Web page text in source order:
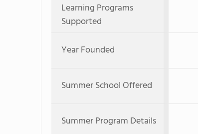
Learning Programs
Supported
Year Founded
Summer School Offered
Summer Program Details